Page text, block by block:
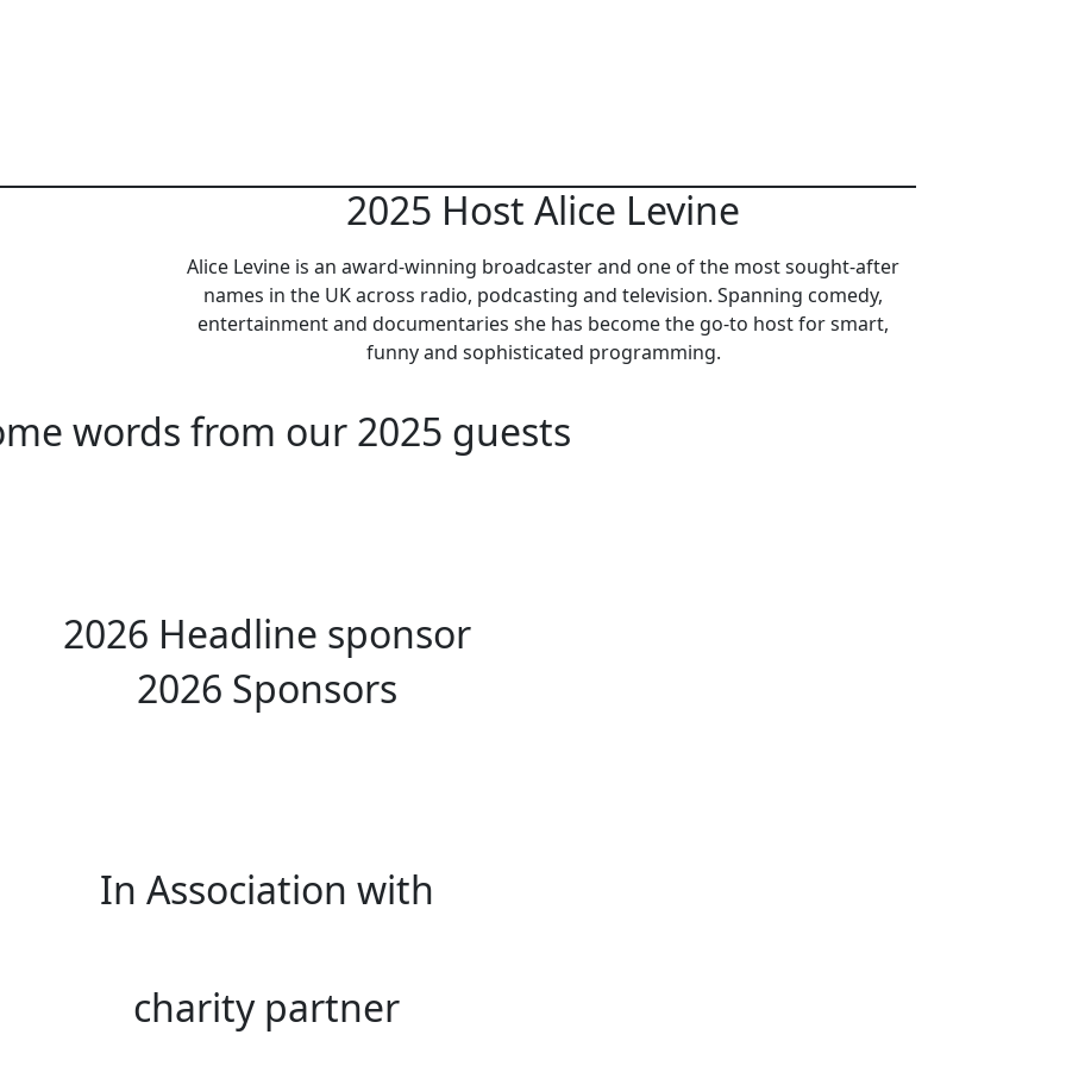
2025 Host Alice Levine
Alice Levine is an award-winning broadcaster and one of the most sought-after
names in the UK across radio, podcasting and television. Spanning comedy,
entertainment and documentaries she has become the go-to host for smart,
funny and sophisticated programming.
words from our 2025 guests
2026 Headline sponsor
2026 Sponsors
In Association with
charity partner